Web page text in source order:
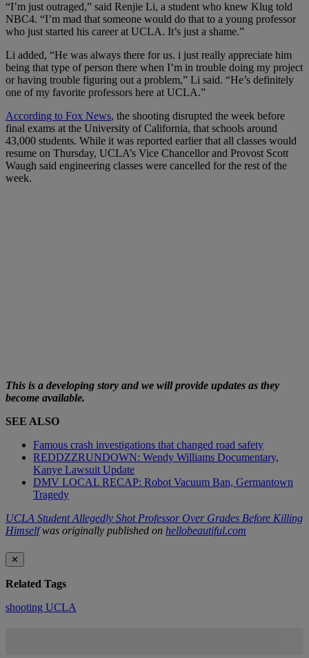
“I’m just outraged,” said Renjie Li, a student who knew Klug told
NBC4. “I’m mad that someone would do that to a young professor
who just started his career at UCLA. It’s just a shame.”
Li added, “He was always there for us. i just really appreciate him
being that type of person there when I’m in trouble doing my project
or having trouble figuring out a problem,” Li said. “He’s definitely
one of my favorite professors here at UCLA.”
According to Fox News, the shooting disrupted the week before
final exams at the University of California, that schools around
43,000 students. While it was reported earlier that all classes would
resume on Thursday, UCLA’s Vice Chancellor and Provost Scott
Waugh said engineering classes were cancelled for the rest of the
week.
This is a developing story and we will provide updates as they
become available.
SEE ALSO
Famous crash investigations that changed road safety
REDDZZRUNDOWN: Wendy Williams Documentary,
Kanye Lawsuit Update
DMV LOCAL RECAP: Robot Vacuum Ban, Germantown
Tragedy
UCLA Student Allegedly Shot Professor Over Grades Before Killing
Himselfwas originally published on hellobeautiful.com
✕
Related Tags
shooting UCLA